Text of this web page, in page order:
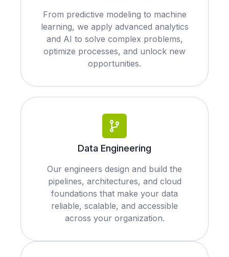
From predictive modeling to machine
learning, we apply advanced analytics
and AI to solve complex problems,
optimize processes, and unlock new
opportunities.
Data Engineering
Our engineers design and build the
pipelines, architectures, and cloud
foundations that make your data
reliable, scalable, and accessible
across your organization.